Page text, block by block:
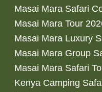
Masai Mara Safari
Masai Mara Tour
Masai Mara Luxury
Masai Mara Group
Masai Mara Safari
Kenya Camping